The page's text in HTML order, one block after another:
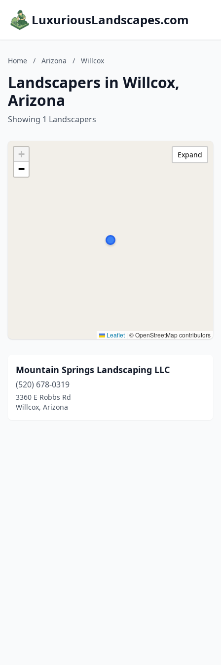
LuxuriousLandscapes.com
Home / Arizona / Willcox
Landscapers in Willcox,
Arizona
Showing 1 Landscapers
+
−
Leaflet | © OpenStreetMap contributors
Expand
Mountain Springs Landscaping LLC
(520) 678-0319
3360 E Robbs Rd
Willcox, Arizona